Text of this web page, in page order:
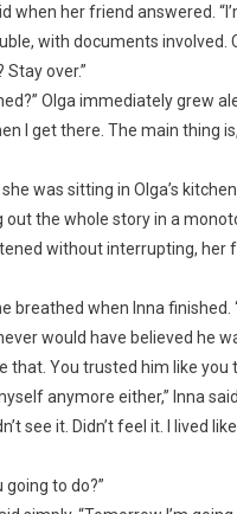
when her friend answered.
with documents involved.
over.”
Olga immediately grew
I get there. The main thing
was sitting in Olga’s
out the whole story in a
without interrupting, her
breathed when Inna finished.
would have believed he
that. You trusted him like you
anymore either,” Inna
see it. Didn’t feel it. I lived
going to do?”